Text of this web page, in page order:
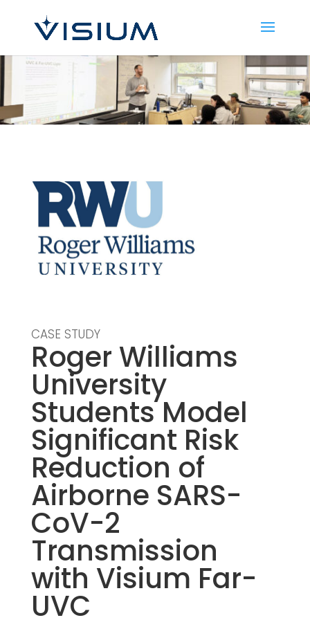
CASE STUDY
Roger Williams
University
Students Model
Significant Risk
Reduction of
Airborne SARS-
CoV-2
Transmission
with Visium Far-
UVC